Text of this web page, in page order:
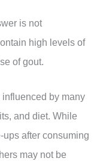
is not
high levels of
of gout.
by many
and diet. While
after consuming
may not be